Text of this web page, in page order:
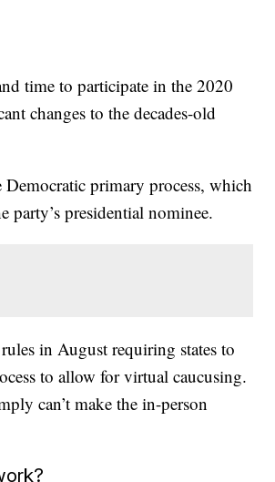
time to participate in the 2020
changes to the decades-old
primary process, which
party’s presidential nominee.
in August requiring states to
to allow for virtual caucusing.
can’t make the in-person